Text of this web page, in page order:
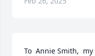
To  Annie Smith,